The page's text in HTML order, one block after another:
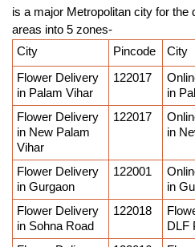
is a major Metropolitan city for the
areas into 5 zones-
City
Pincode City
Flower Delivery
in Palam Vihar
122017
in
Flower Delivery
in New Palam
Vihar
122017
in
Flower Delivery
in Gurgaon
122001
in
Flower Delivery
in Sohna Road
122018
DLF